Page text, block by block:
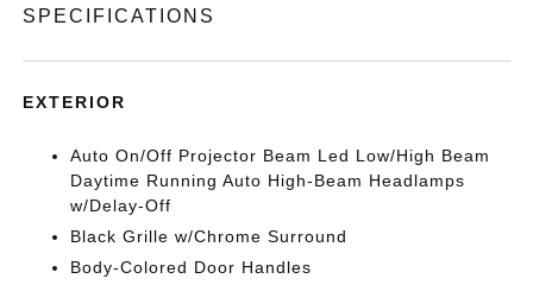
SPECIFICATIONS
EXTERIOR
Auto On/Off Projector Beam Led Low/High Beam
Daytime Running Auto High-Beam Headlamps
w/Delay-Off
Black Grille w/Chrome Surround
Body-Colored Door Handles